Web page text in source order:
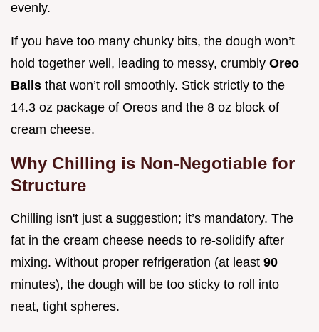
evenly.
If you have too many chunky bits, the dough won’t
hold together well, leading to messy, crumbly Oreo
Balls that won’t roll smoothly. Stick strictly to the
14.3 oz package of Oreos and the 8 oz block of
cream cheese.
Why Chilling is Non-Negotiable for
Structure
Chilling isn't just a suggestion; it’s mandatory. The
fat in the cream cheese needs to re-solidify after
mixing. Without proper refrigeration (at least 90
minutes), the dough will be too sticky to roll into
neat, tight spheres.